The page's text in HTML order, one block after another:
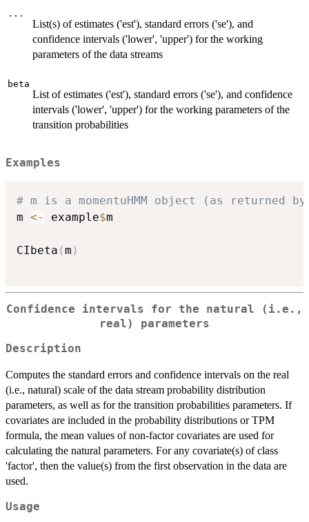
...
List(s) of estimates ('est'), standard errors ('se'), and
confidence intervals ('lower', 'upper') for the working
parameters of the data streams
beta
List of estimates ('est'), standard errors ('se'), and confidence
intervals ('lower', 'upper') for the working parameters of the
transition probabilities
Examples
# m is a momentuHMM object (as returned
m <- example$m
CIbeta (m )
Confidence intervals for the natural (i.e.,
real) parameters
Description
Computes the standard errors and confidence intervals on the real
(i.e., natural) scale of the data stream probability distribution
parameters, as well as for the transition probabilities parameters. If
covariates are included in the probability distributions or TPM
formula, the mean values of non-factor covariates are used for
calculating the natural parameters. For any covariate(s) of class
'factor', then the value(s) from the first observation in the data are
used.
Usage